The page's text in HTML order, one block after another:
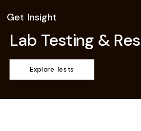
Lab Testing &
Explore Tests
Get Insight